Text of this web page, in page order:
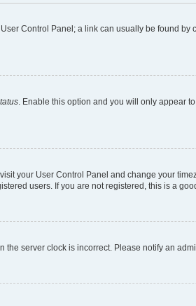
Control Panel; a link can usually be found
. Enable this option and you will only appear
your User Control Panel and change your
users. If you are not registered, this is a
server clock is incorrect. Please notify an